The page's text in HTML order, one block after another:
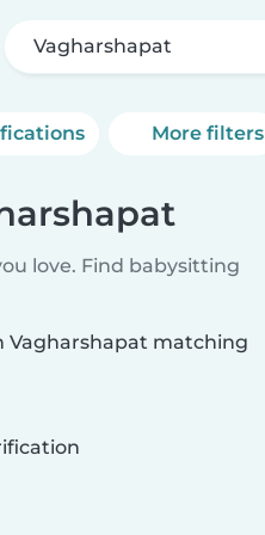
Vagharshapat
More filters
love. Find babysitting
Vagharshapat matching